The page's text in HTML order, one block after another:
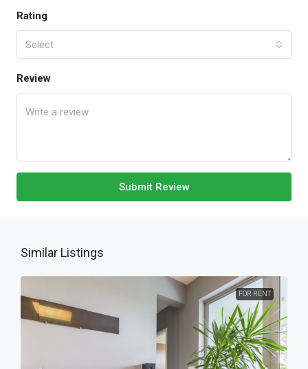
Rating
Select
Review
Submit Review
Similar Listings
FOR RENT